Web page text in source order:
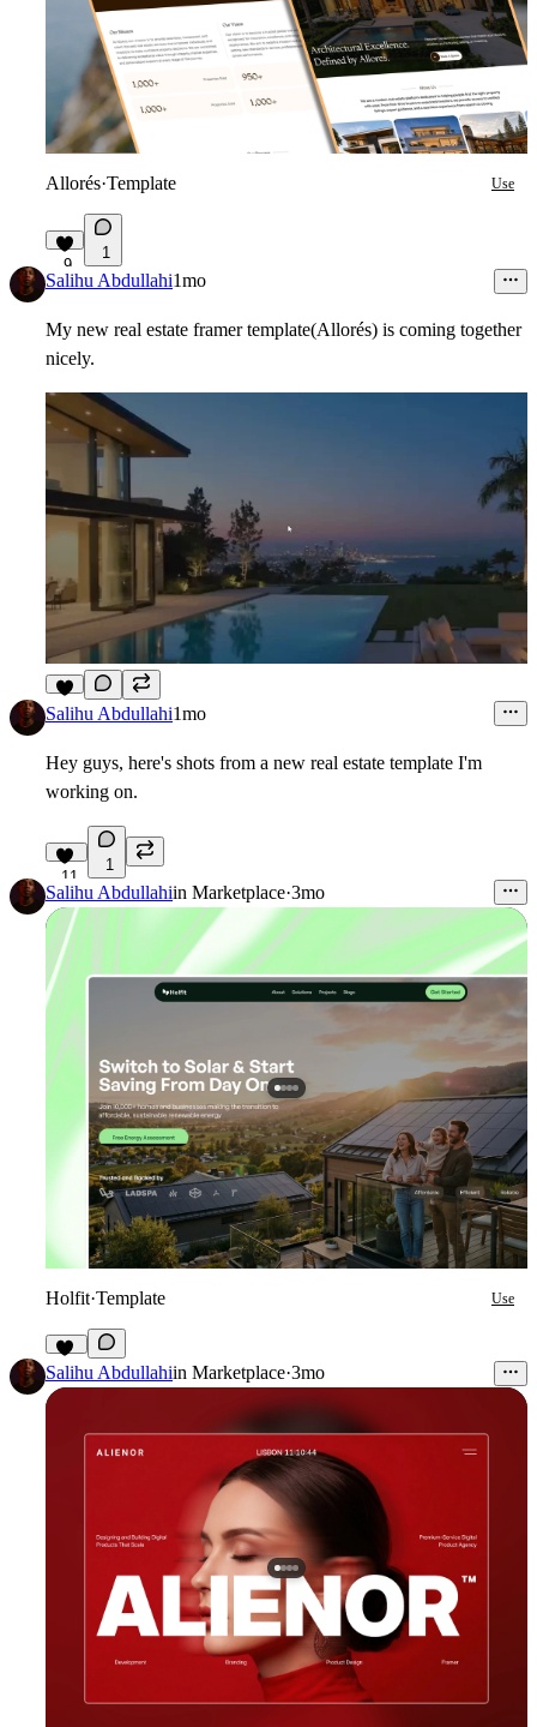
Allorés·Template Use
9
1
Salihu Abdullahi1mo
My new real estate framer template(Allorés) is coming together
nicely.
4
Salihu Abdullahi1mo
Hey guys, here's shots from a new real estate template I'm
working on.
11
1
Salihu Abdullahiin Marketplace·3mo
Holfit·Template Use
10
Salihu Abdullahiin Marketplace·3mo